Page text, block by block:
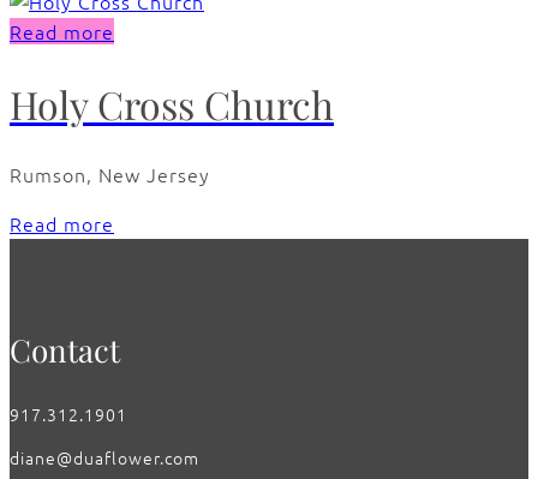
Read more
Holy Cross Church
Rumson, New Jersey
Read more
Contact
917.312.1901
diane@duaflower.com